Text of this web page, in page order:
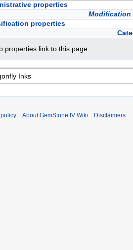
properties
Modification
properties
properties link to this page.
About GemStone IV Wiki Disclaimers